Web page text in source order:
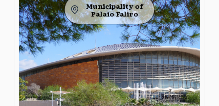
Municipality of
Palaio Faliro